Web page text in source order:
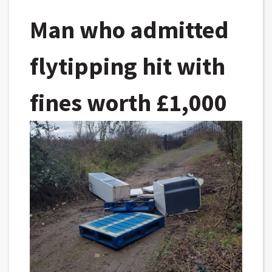
Man who admitted
flytipping hit with
fines worth £1,000